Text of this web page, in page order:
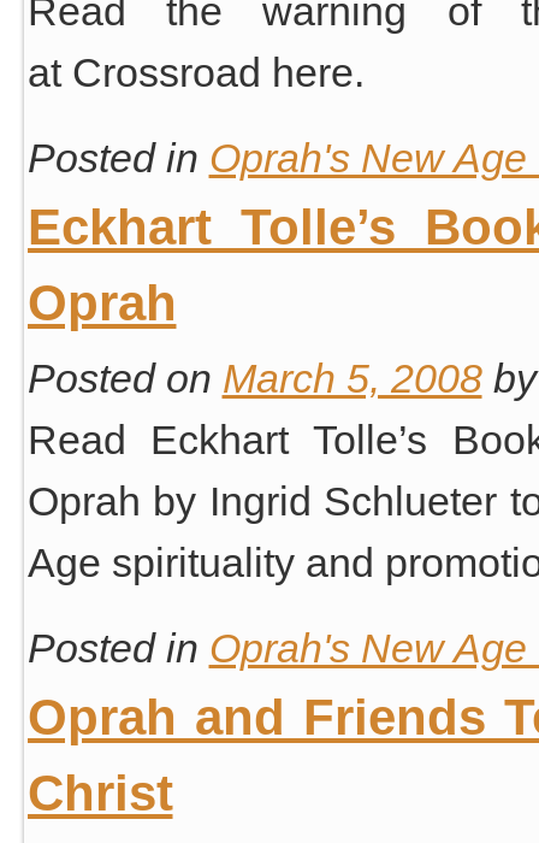
Read the warning of
at Crossroad here.
Posted in Oprah's New
Eckhart Tolle’s
Oprah
Posted on March 5, 2008 by
Read Eckhart Tolle’s
Oprah by Ingrid Schlueter
Age spirituality and
Posted in Oprah's New
Oprah and Friends
Christ